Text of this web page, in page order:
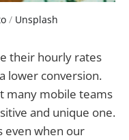
/ Unsplash
their hourly rates
lower conversion.
many mobile teams
and unique one.
even when our